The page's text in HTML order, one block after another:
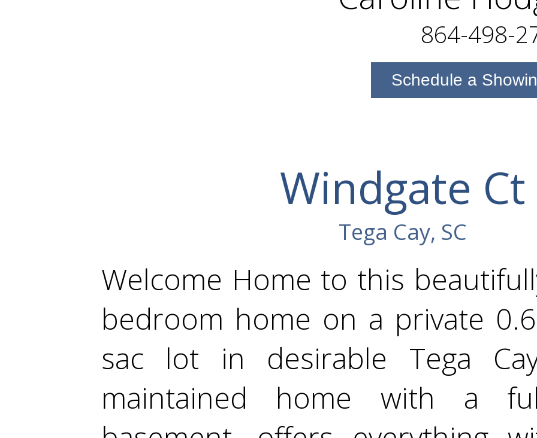
864-498-
Schedule a
Windgate Ct
Tega Cay, SC
Welcome Home to this
bedroom home on a private
sac lot in desirable Tega
maintained home with a